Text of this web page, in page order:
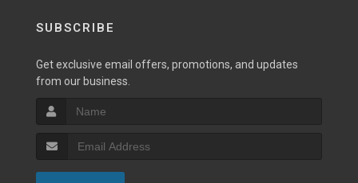
SUBSCRIBE
Get exclusive email offers, promotions, and updates
from our business.